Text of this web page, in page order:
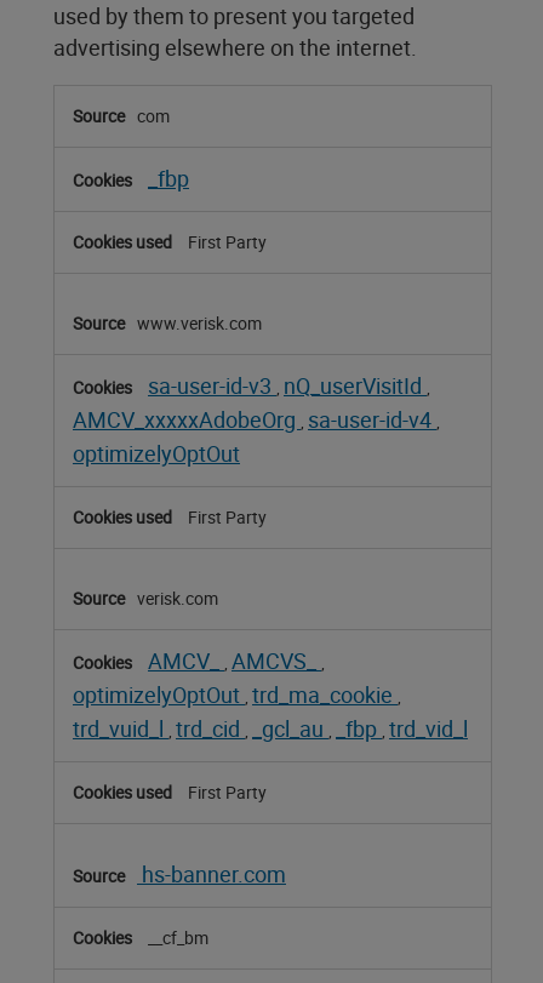
used by them to present you targeted
advertising elsewhere on the internet.
Cookies
com
_fbp
First Party
www.verisk.com
sa-user-id-v3 , nQ_userVisitId ,
AMCV_xxxxxAdobeOrg , sa-user-id-v4 ,
optimizelyOptOut
First Party
verisk.com
AMCV_ , AMCVS_ ,
optimizelyOptOut , trd_ma_cookie ,
trd_vuid_l , trd_cid , _gcl_au , _fbp , trd_vid_l
First Party
hs-banner.com
__cf_bm